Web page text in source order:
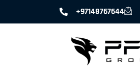
+97148767644